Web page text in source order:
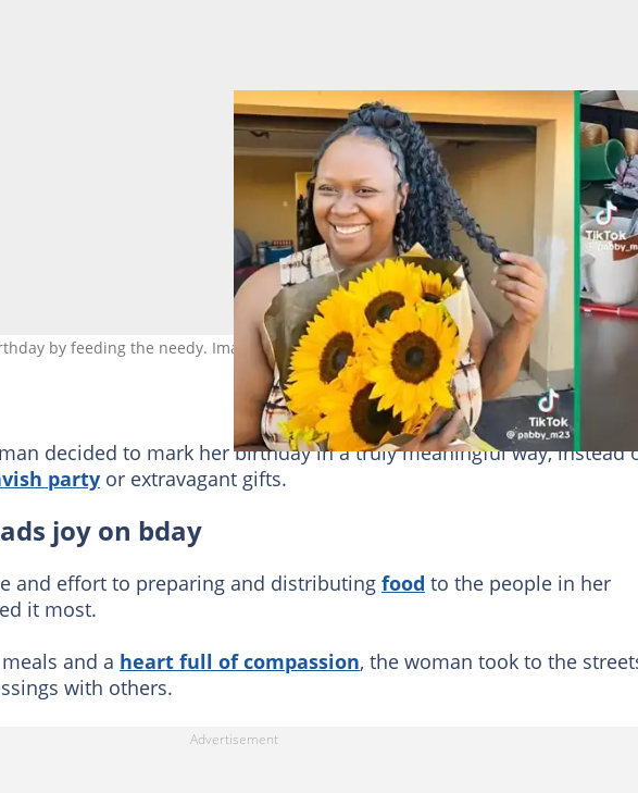
by feeding the needy. Image: @pabby_m23
decided to mark her birthday in a truly meaningful way, instead
party or extravagant gifts.
joy on bday
and effort to preparing and distributing food to the people in her
it most.
and a heart full of compassion, the woman took to the
with others.